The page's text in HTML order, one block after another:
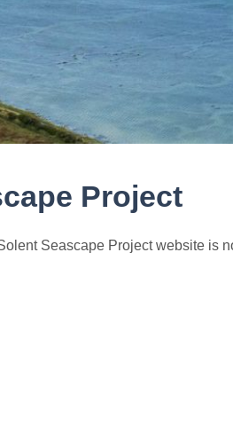
Project
Seascape Project website is